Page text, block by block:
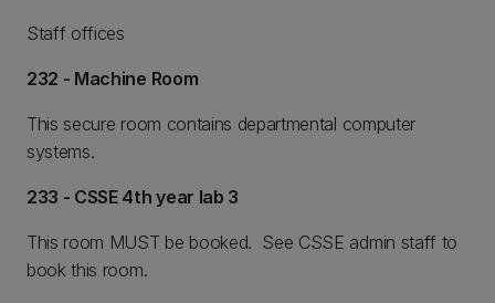
Staff offices
232 - Machine Room
This secure room contains departmental computer
systems.
233 - CSSE 4th year lab 3
This room MUST be booked. See CSSE admin staff to
book this room.